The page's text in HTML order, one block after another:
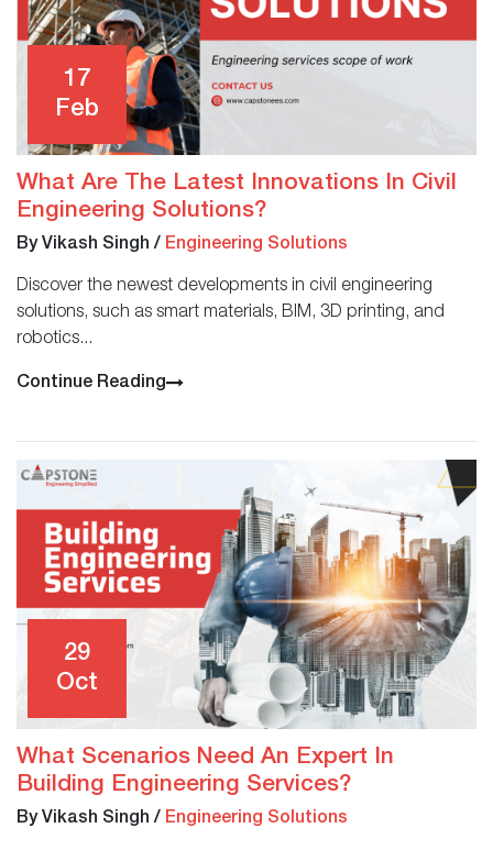
17
Feb
What Are The Latest Innovations In Civil
Engineering Solutions?
By Vikash Singh / Engineering Solutions
Discover the newest developments in civil engineering
solutions, such as smart materials, BIM, 3D printing, and
robotics...
Continue Reading
29
Oct
What Scenarios Need An Expert In
Building Engineering Services?
By Vikash Singh / Engineering Solutions